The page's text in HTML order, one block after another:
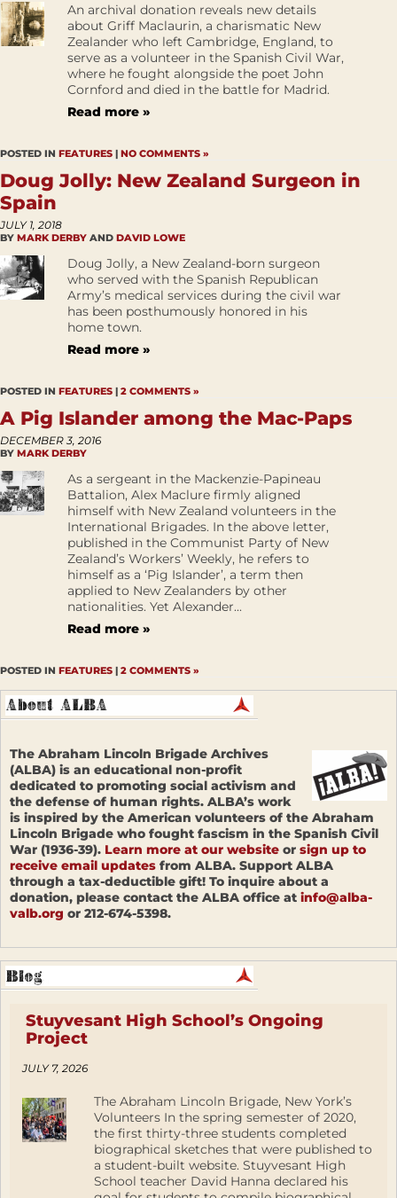
An archival donation reveals new details
about Griff Maclaurin, a charismatic New
Zealander who left Cambridge, England, to
serve as a volunteer in the Spanish Civil War,
where he fought alongside the poet John
Cornford and died in the battle for Madrid.
Read more »
POSTED IN FEATURES | NO COMMENTS »
Doug Jolly: New Zealand Surgeon in
Spain
JULY 1, 2018
BY MARK DERBY AND DAVID LOWE
Doug Jolly, a New Zealand-born surgeon
who served with the Spanish Republican
Army’s medical services during the civil war
has been posthumously honored in his
home town.
Read more »
POSTED IN FEATURES | 2 COMMENTS »
A Pig Islander among the Mac-Paps
DECEMBER 3, 2016
BY MARK DERBY
As a sergeant in the Mackenzie-Papineau
Battalion, Alex Maclure firmly aligned
himself with New Zealand volunteers in the
International Brigades. In the above letter,
published in the Communist Party of New
Zealand’s Workers’ Weekly, he refers to
himself as a ‘Pig Islander’, a term then
applied to New Zealanders by other
nationalities. Yet Alexander...
Read more »
POSTED IN FEATURES | 2 COMMENTS »
The Abraham Lincoln Brigade Archives
(ALBA) is an educational non-profit
dedicated to promoting social activism and
the defense of human rights. ALBA’s work
is inspired by the American volunteers of the Abraham
Lincoln Brigade who fought fascism in the Spanish Civil
War (1936-39). Learn more at our website or sign up to
receive email updates from ALBA. Support ALBA
through a tax-deductible gift! To inquire about a
donation, please contact the ALBA office at info@alba-
valb.org or 212-674-5398.
Stuyvesant High School’s Ongoing
Project
JULY 7, 2026
The Abraham Lincoln Brigade, New York’s
Volunteers In the spring semester of 2020,
the first thirty-three students completed
biographical sketches that were published to
a student-built website. Stuyvesant High
School teacher David Hanna declared his